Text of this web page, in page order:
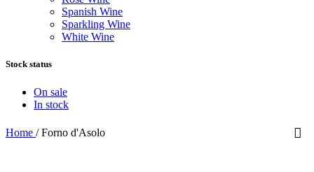
Spanish Wine
Sparkling Wine
White Wine
Stock status
On sale
In stock
Home / Forno d'Asolo